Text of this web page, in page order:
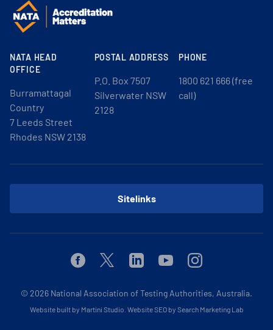
NATA HEAD
OFFICE
Burramattagal
Country
7 Leeds Street
Rhodes NSW 2138
POSTAL ADDRESS
P.O. Box 7507
Silverwater NSW
2128
PHONE
1800 621 666 (free
call)
Sitelinks
FacebookTwitterLinkedinYoutubeInstagram
© 2026 National Association of Testing Authorities, Australia.
Website built by Martini Studio Website SEO by Search Marketing Lab